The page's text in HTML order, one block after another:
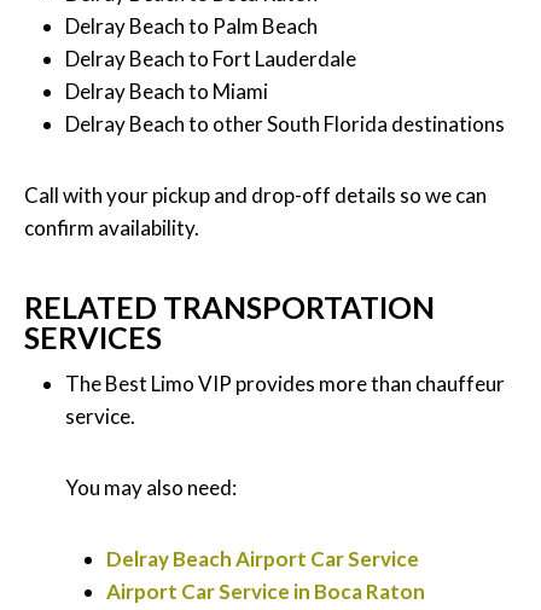
Delray Beach to Palm Beach
Delray Beach to Fort Lauderdale
Delray Beach to Miami
Delray Beach to other South Florida destinations
Call with your pickup and drop-off details so we can
confirm availability.
RELATED TRANSPORTATION
SERVICES
The Best Limo VIP provides more than chauffeur
service.
You may also need:
Delray Beach Airport Car Service
Airport Car Service in Boca Raton